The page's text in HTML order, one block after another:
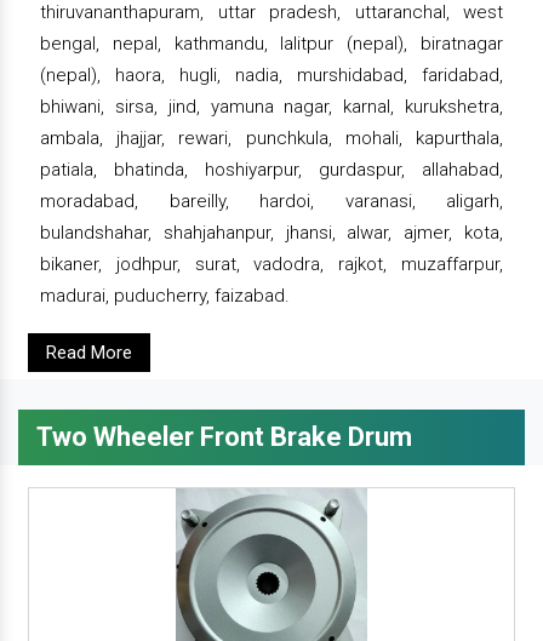
thiruvananthapuram, uttar pradesh, uttaranchal, west
bengal, nepal, kathmandu, lalitpur (nepal), biratnagar
(nepal), haora, hugli, nadia, murshidabad, faridabad,
bhiwani, sirsa, jind, yamuna nagar, karnal, kurukshetra,
ambala, jhajjar, rewari, punchkula, mohali, kapurthala,
patiala, bhatinda, hoshiyarpur, gurdaspur, allahabad,
moradabad, bareilly, hardoi, varanasi, aligarh,
bulandshahar, shahjahanpur, jhansi, alwar, ajmer, kota,
bikaner, jodhpur, surat, vadodra, rajkot, muzaffarpur,
madurai, puducherry, faizabad.
Read More
Two Wheeler Front Brake Drum